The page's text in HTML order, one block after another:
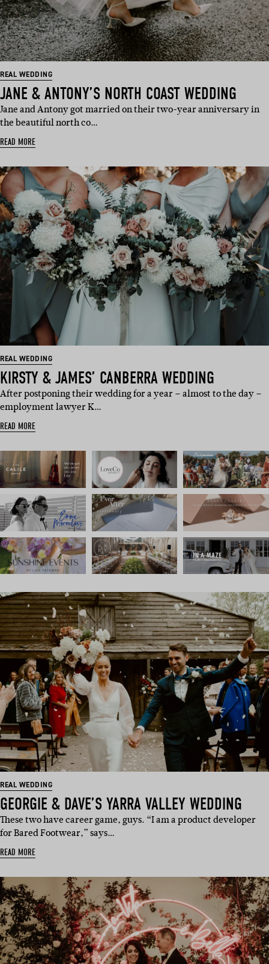
REAL WEDDING
JANE & ANTONY’S NORTH COAST WEDDING
Jane and Antony got married on their two-year anniversary in
the beautiful north co…
READ MORE
REAL WEDDING
KIRSTY & JAMES’ CANBERRA WEDDING
After postponing their wedding for a year – almost to the day –
employment lawyer K…
READ MORE
REAL WEDDING
GEORGIE & DAVE’S YARRA VALLEY WEDDING
These two have career game, guys. “I am a product developer
for Bared Footwear,” says…
READ MORE